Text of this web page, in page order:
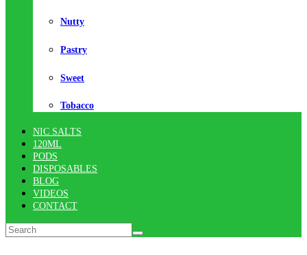
Nutty
Pastry
Sweet
Tobacco
NIC SALTS
120ML
PODS
DISPOSABLES
BLOG
VIDEOS
CONTACT